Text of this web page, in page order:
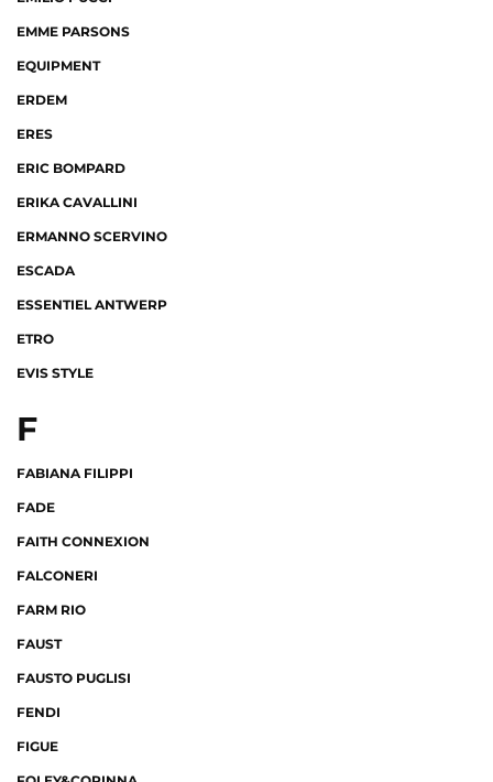
EMME PARSONS
EQUIPMENT
ERDEM
ERES
ERIC BOMPARD
ERIKA CAVALLINI
ERMANNO SCERVINO
ESCADA
ESSENTIEL ANTWERP
ETRO
EVIS STYLE
F
FABIANA FILIPPI
FADE
FAITH CONNEXION
FALCONERI
FARM RIO
FAUST
FAUSTO PUGLISI
FENDI
FIGUE